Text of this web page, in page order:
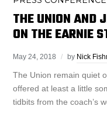
THE UNION AND
ON THE EARNIE
May 24, 2018 by Nick
The Union remain quiet
offered at least a little
tidbits from the coach’s